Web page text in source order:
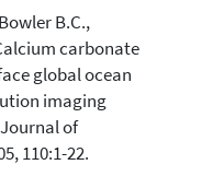
whether
or contrasts
a label
section the
B.C.,
carbonate
global ocean
imaging
of
110:1-22.